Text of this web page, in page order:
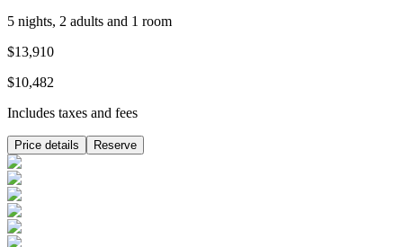
5 nights, 2 adults and 1 room
$13,910
$10,482
Includes taxes and fees
Price details Reserve